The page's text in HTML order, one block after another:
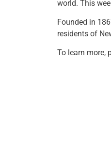
world. This
Founded in
residents of
To learn more,